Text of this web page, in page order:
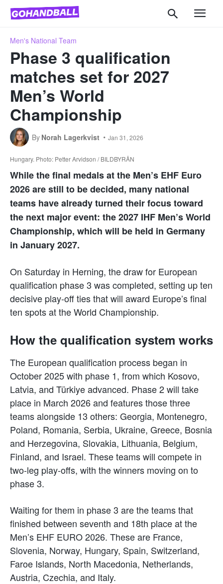
Men's National Team
Phase 3 qualification
matches set for 2027
Men’s World
Championship
By Norah Lagerkvist Jan 31, 2026
Hungary. Photo: Petter Arvidson / BILDBYRÅN
While the final medals at the Men’s EHF Euro
2026 are still to be decided, many national
teams have already turned their focus toward
the next major event: the 2027 IHF Men’s World
Championship, which will be held in Germany
in January 2027.
On Saturday in Herning, the draw for European
qualification phase 3 was completed, setting up ten
decisive play-off ties that will award Europe’s final
ten spots at the World Championship.
How the qualification system works
The European qualification process began in
October 2025 with phase 1, from which Kosovo,
Latvia, and Türkiye advanced. Phase 2 will take
place in March 2026 and features those three
teams alongside 13 others: Georgia, Montenegro,
Poland, Romania, Serbia, Ukraine, Greece, Bosnia
and Herzegovina, Slovakia, Lithuania, Belgium,
Finland, and Israel. These teams will compete in
two-leg play-offs, with the winners moving on to
phase 3.
Waiting for them in phase 3 are the teams that
finished between seventh and 18th place at the
Men’s EHF EURO 2026. These are France,
Slovenia, Norway, Hungary, Spain, Switzerland,
Faroe Islands, North Macedonia, Netherlands,
Austria, Czechia, and Italy.